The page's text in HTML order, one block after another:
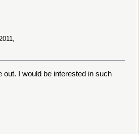
I would be interested in such